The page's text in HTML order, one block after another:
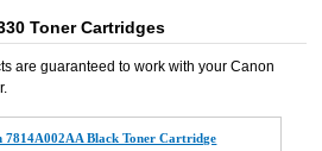
Toner Cartridges
are guaranteed to work with your Canon
7814A002AA Black Toner Cartridge